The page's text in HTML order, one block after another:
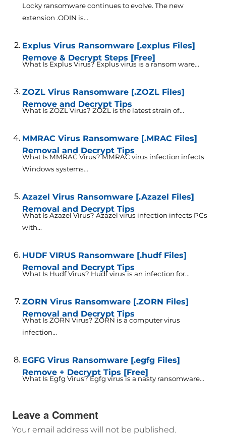
Locky ransomware continues to evolve. The new
extension .ODIN is...
Explus Virus Ransomware [.explus Files]
Remove & Decrypt Steps [Free]
What Is Explus Virus? Explus virus is a ransom ware...
ZOZL Virus Ransomware [.ZOZL Files]
Remove and Decrypt Tips
What Is ZOZL Virus? ZOZL is the latest strain of...
MMRAC Virus Ransomware [.MRAC Files]
Removal and Decrypt Tips
What Is MMRAC Virus? MMRAC virus infection infects
Windows systems...
Azazel Virus Ransomware [.Azazel Files]
Removal and Decrypt Tips
What Is Azazel Virus? Azazel virus infection infects PCs
with...
HUDF VIRUS Ransomware [.hudf Files]
Removal and Decrypt Tips
What Is Hudf Virus? Hudf virus is an infection for...
ZORN Virus Ransomware [.ZORN Files]
Removal and Decrypt Tips
What Is ZORN Virus? ZORN is a computer virus
infection...
EGFG Virus Ransomware [.egfg Files]
Remove + Decrypt Tips [Free]
What Is Egfg Virus? Egfg virus is a nasty ransomware...
Leave a Comment
Your email address will not be published.